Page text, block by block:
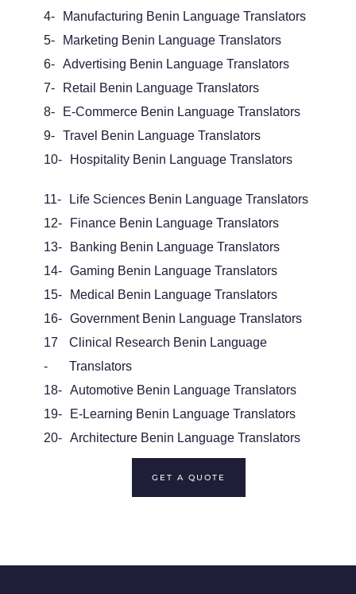
4-
Manufacturing Benin Language Translators
5-
Marketing Benin Language Translators
6-
Advertising Benin Language Translators
7-
Retail Benin Language Translators
8-
E-Commerce Benin Language Translators
9-
Travel Benin Language Translators
10-
Hospitality Benin Language Translators
11-
Life Sciences Benin Language Translators
12-
Finance Benin Language Translators
13-
Banking Benin Language Translators
14-
Gaming Benin Language Translators
15-
Medical Benin Language Translators
16-
Government Benin Language Translators
17
-
Clinical Research Benin Language
Translators
18-
Automotive Benin Language Translators
19-
E-Learning Benin Language Translators
20-
Architecture Benin Language Translators
GET A QUOTE